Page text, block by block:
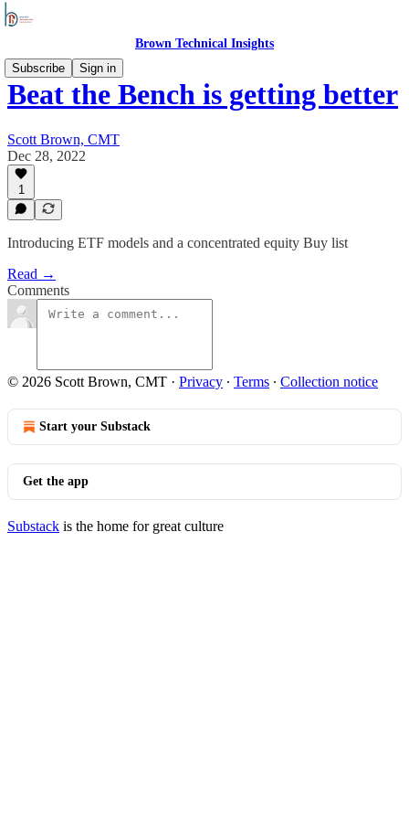
Brown Technical Insights
Subscribe
Sign in
Beat the Bench is getting better
Scott Brown, CMT
Dec 28, 2022
1
Introducing ETF models and a concentrated equity Buy list
Read →
Comments
© 2026 Scott Brown, CMT · Privacy ∙ Terms ∙ Collection notice
Start your Substack
Get the app
Substack is the home for great culture